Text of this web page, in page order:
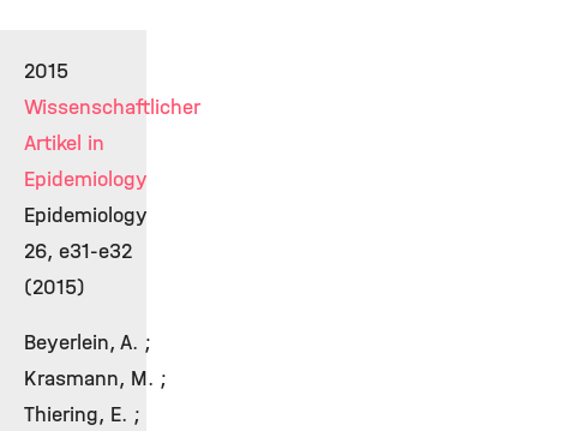
2015
Wissenschaftlicher
Artikel in
Epidemiology
Epidemiology
26, e31-e32
(2015)
Beyerlein, A. ;
Krasmann, M. ;
Thiering, E. ;